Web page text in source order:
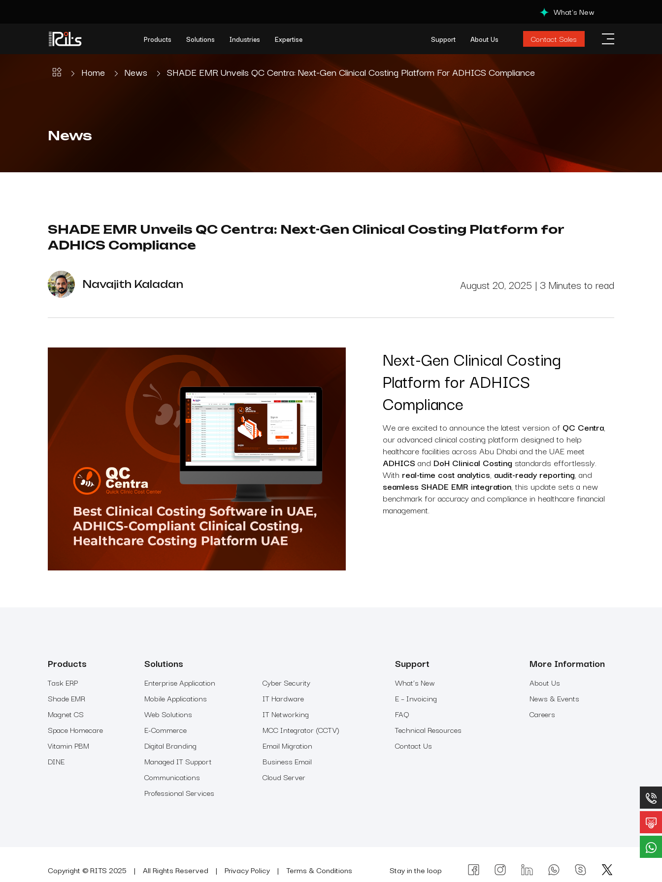
What's New
Products Solutions Industries Expertise Support About Us Contact Sales
Home News SHADE EMR Unveils QC Centra: Next-Gen Clinical Costing Platform For ADHICS Compliance
News
SHADE EMR Unveils QC Centra: Next-Gen Clinical Costing Platform for
ADHICS Compliance
Navajith Kaladan August 20, 2025 | 3 Minutes to read
Next-Gen Clinical Costing
Platform for ADHICS
Compliance
We are excited to announce the latest version of QC Centra,
our advanced clinical costing platform designed to help
healthcare facilities across Abu Dhabi and the UAE meet
ADHICS and DoH Clinical Costing standards effortlessly.
With real-time cost analytics, audit-ready reporting, and
seamless SHADE EMR integration, this update sets a new
benchmark for accuracy and compliance in healthcare financial
management.
Products
Task ERP
Shade EMR
Magnet CS
Space Homecare
Vitamin PBM
DINE
Solutions
Enterprise Application
Mobile Applications
Web Solutions
E-Commerce
Digital Branding
Managed IT Support
Communications
Professional Services
Cyber Security
IT Hardware
IT Networking
MCC Integrator (CCTV)
Email Migration
Business Email
Cloud Server
Support
What’s New
E – Invoicing
FAQ
Technical Resources
Contact Us
More Information
About Us
News & Events
Careers
Copyright © RITS 2025 All Rights Reserved Privacy Policy Terms & Conditions Stay in the loop